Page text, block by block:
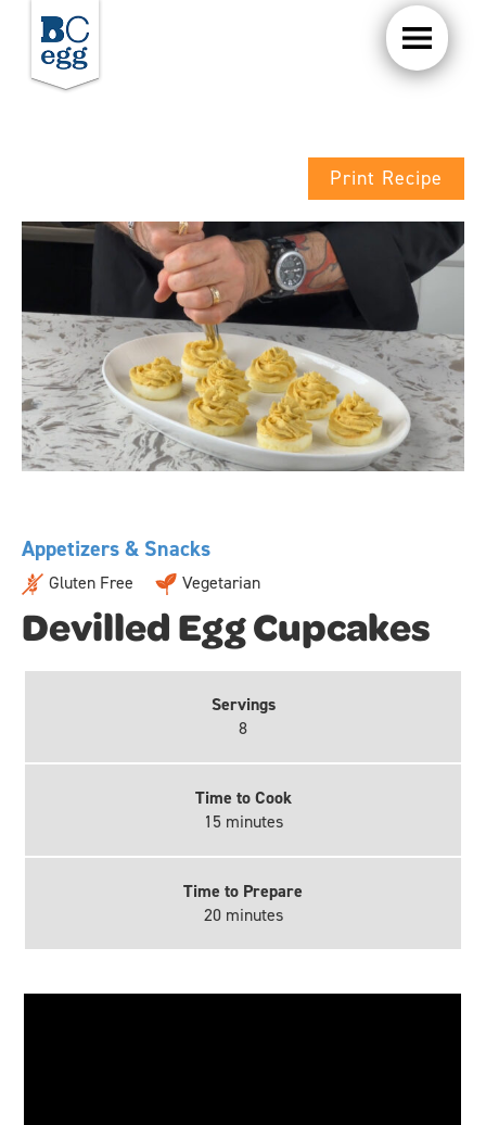
Print Recipe
Appetizers & Snacks
Gluten Free Vegetarian
Devilled Egg Cupcakes
Servings
8
Time to Cook
15 minutes
Time to Prepare
20 minutes